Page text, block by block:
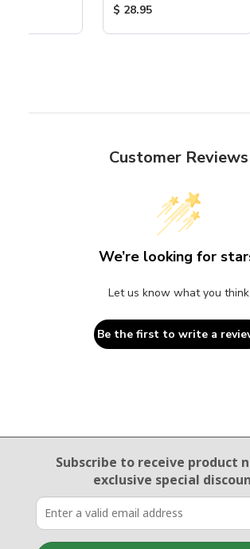
Product Price:
$ 28.95
Customer Reviews
We’re looking for
Let us know what you think
Be the first to write a
Email Sign Up
Subscribe to receive product
exclusive special